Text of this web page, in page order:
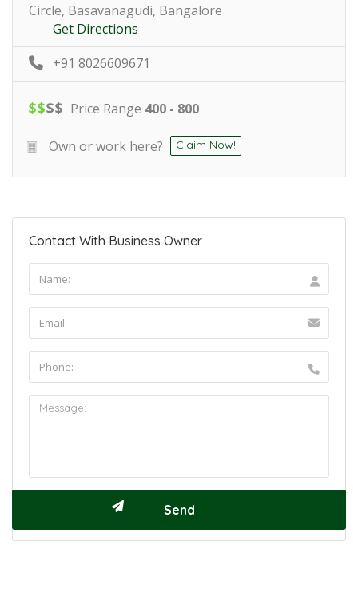
Circle, Basavanagudi, Bangalore
Get Directions
+91 8026609671
$$$$ Price Range 400 - 800
Own or work here? Claim Now!
Contact With Business Owner